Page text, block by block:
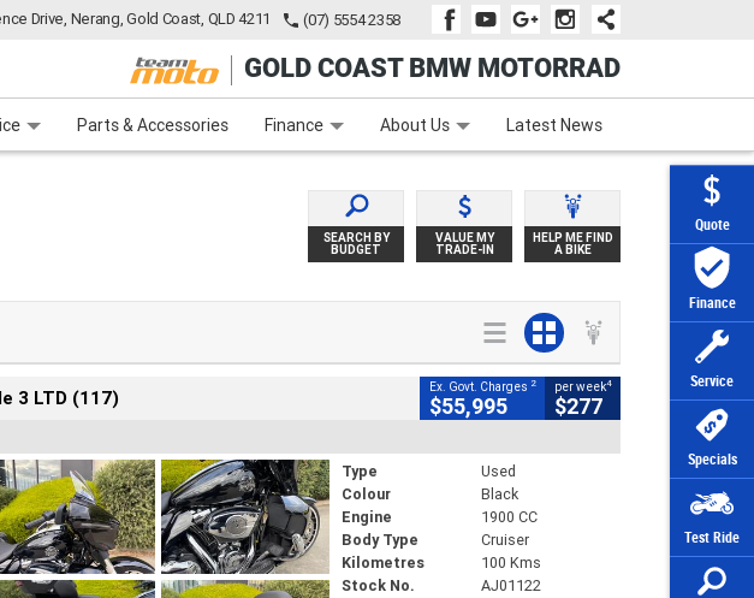
Quote
Finance
Service
Specials
Test Ride
Drive, Nerang, Gold Coast, QLD 4211 (07) 5554 2358
GOLD COAST BMW MOTORRAD
Parts & Accessories Finance
Finance Apply Online Zip Money Afterpay
About Us Latest News
SEARCH BY
BUDGET
VALUE MY
TRADE-IN
HELP ME FIND
A BIKE
3 LTD (117) Ex. Govt. Charges 2
$55,995
per week4
$277
Type
Used
Colour
Black
Engine
1900 CC
Body Type
Cruiser
Kilometres
100 Kms
Stock No.
AJ01122